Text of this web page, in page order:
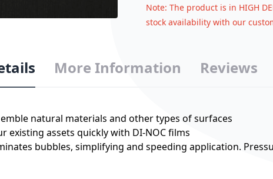
Note: The product is in HIGH
stock availability with our
natural materials and other types of surfaces
existing assets quickly with DI-NOC films
bubbles, simplifying and speeding application.
More Information Reviews